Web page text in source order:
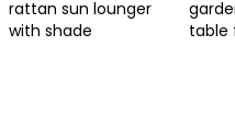
rattan sun lounger
with shade
table